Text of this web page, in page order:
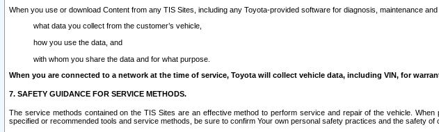
When you use or download Content from any TIS Sites, including any Toyota-provided software for diagnosis, maintenance
what data you collect from the customer’s vehicle,
how you use the data, and
with whom you share the data and for what purpose.
When you are connected to a network at the time of service, Toyota will collect vehicle data, including VIN, for
7. SAFETY GUIDANCE FOR SERVICE METHODS.
The service methods contained on the TIS Sites are an effective method to perform service and repair of the vehicle.
specified or recommended tools and service methods, be sure to confirm Your own personal safety practices and the safety